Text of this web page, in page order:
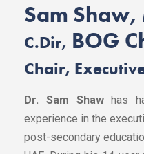
Sam Shaw,
C.Dir, BOG
Chair,
Dr. Sam Shawhas
experience in the
post-secondary